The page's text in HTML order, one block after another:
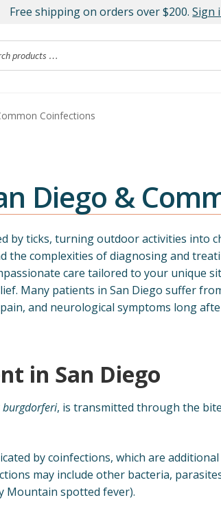
Free shipping on orders over $200.Sign
Coinfections
Diego &
by ticks, turning outdoor activities into
the complexities of diagnosing and
care tailored to your unique
Many patients in San Diego suffer
and neurological symptoms long
in San Diego
, is transmitted through the
by coinfections, which are
may include other bacteria,
Mountain spotted fever).